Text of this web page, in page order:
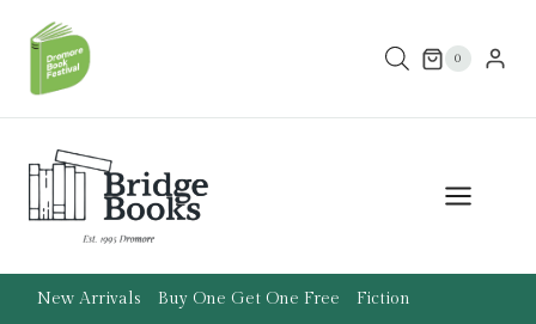
content
0
New Arrivals Buy One Get One Free Fiction